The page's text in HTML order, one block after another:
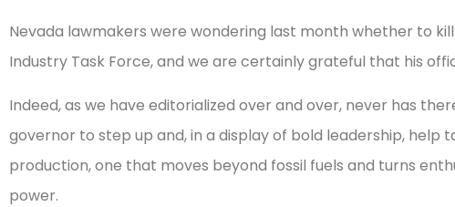
Nevada lawmakers were wondering last month whether to
Industry Task Force, and we are certainly grateful that his
Indeed, as we have editorialized over and over, never has
governor to step up and, in a display of bold leadership, help
production, one that moves beyond fossil fuels and turns
power.